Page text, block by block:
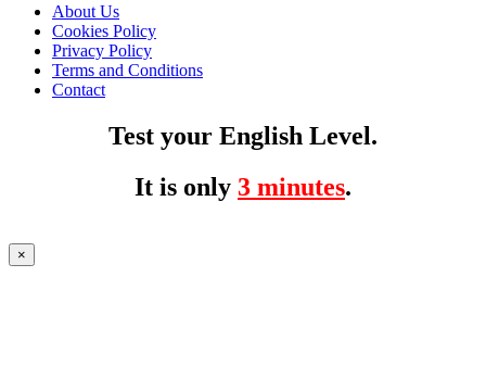
About Us
Cookies Policy
Privacy Policy
Terms and Conditions
Contact
Test your English Level.
It is only 3 minutes.
×